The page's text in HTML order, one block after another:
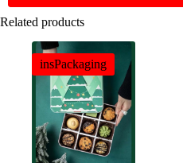
Related products
insPackaging